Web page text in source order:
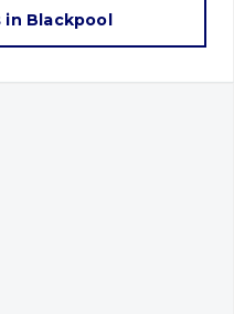
in Blackpool